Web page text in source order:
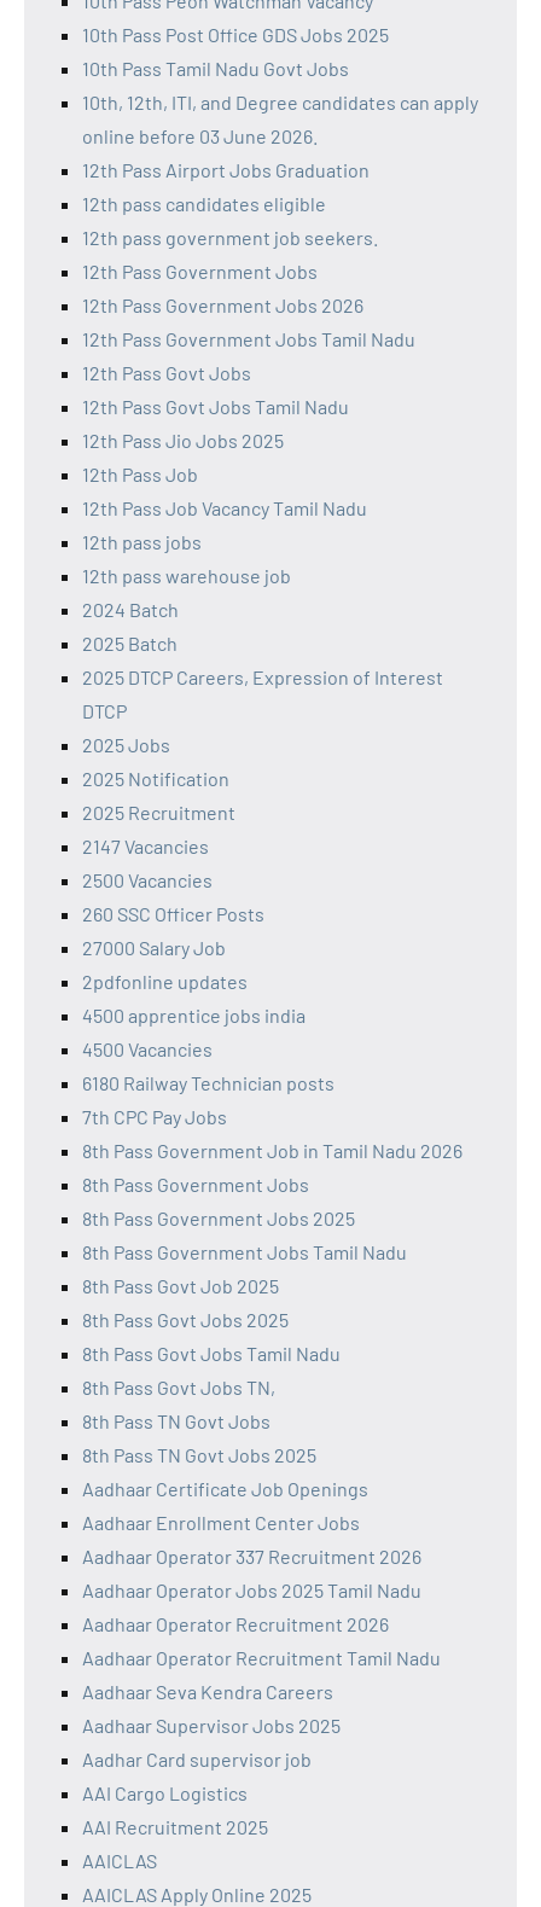
10th Pass Post Office GDS Jobs 2025
10th Pass Tamil Nadu Govt Jobs
10th, 12th, ITI, and Degree candidates can apply
online before 03 June 2026.
12th Pass Airport Jobs Graduation
12th pass candidates eligible
12th pass government job seekers.
12th Pass Government Jobs
12th Pass Government Jobs 2026
12th Pass Government Jobs Tamil Nadu
12th Pass Govt Jobs
12th Pass Govt Jobs Tamil Nadu
12th Pass Jio Jobs 2025
12th Pass Job
12th Pass Job Vacancy Tamil Nadu
12th pass jobs
12th pass warehouse job
2024 Batch
2025 Batch
2025 DTCP Careers, Expression of Interest
DTCP
2025 Jobs
2025 Notification
2025 Recruitment
2147 Vacancies
2500 Vacancies
260 SSC Officer Posts
27000 Salary Job
2pdfonline updates
4500 apprentice jobs india
4500 Vacancies
6180 Railway Technician posts
7th CPC Pay Jobs
8th Pass Government Job in Tamil Nadu 2026
8th Pass Government Jobs
8th Pass Government Jobs 2025
8th Pass Government Jobs Tamil Nadu
8th Pass Govt Job 2025
8th Pass Govt Jobs 2025
8th Pass Govt Jobs Tamil Nadu
8th Pass Govt Jobs TN,
8th Pass TN Govt Jobs
8th Pass TN Govt Jobs 2025
Aadhaar Certificate Job Openings
Aadhaar Enrollment Center Jobs
Aadhaar Operator 337 Recruitment 2026
Aadhaar Operator Jobs 2025 Tamil Nadu
Aadhaar Operator Recruitment 2026
Aadhaar Operator Recruitment Tamil Nadu
Aadhaar Seva Kendra Careers
Aadhaar Supervisor Jobs 2025
Aadhar Card supervisor job
AAI Cargo Logistics
AAI Recruitment 2025
AAICLAS
AAICLAS Apply Online 2025